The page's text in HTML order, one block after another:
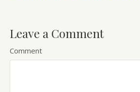
Leave a Comment
Comment